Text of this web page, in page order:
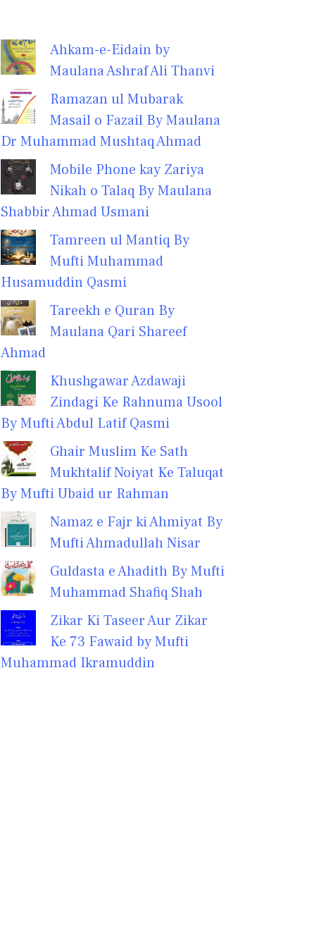
Ahkam-e-Eidain by
Maulana Ashraf Ali Thanvi
Ramazan ul Mubarak
Masail o Fazail By Maulana
Dr Muhammad Mushtaq Ahmad
Mobile Phone kay Zariya
Nikah o Talaq By Maulana
Shabbir Ahmad Usmani
Tamreen ul Mantiq By
Mufti Muhammad
Husamuddin Qasmi
Tareekh e Quran By
Maulana Qari Shareef
Ahmad
Khushgawar Azdawaji
Zindagi Ke Rahnuma Usool
By Mufti Abdul Latif Qasmi
Ghair Muslim Ke Sath
Mukhtalif Noiyat Ke Taluqat
By Mufti Ubaid ur Rahman
Namaz e Fajr ki Ahmiyat By
Mufti Ahmadullah Nisar
Guldasta e Ahadith By Mufti
Muhammad Shafiq Shah
Zikar Ki Taseer Aur Zikar
Ke 73 Fawaid by Mufti
Muhammad Ikramuddin